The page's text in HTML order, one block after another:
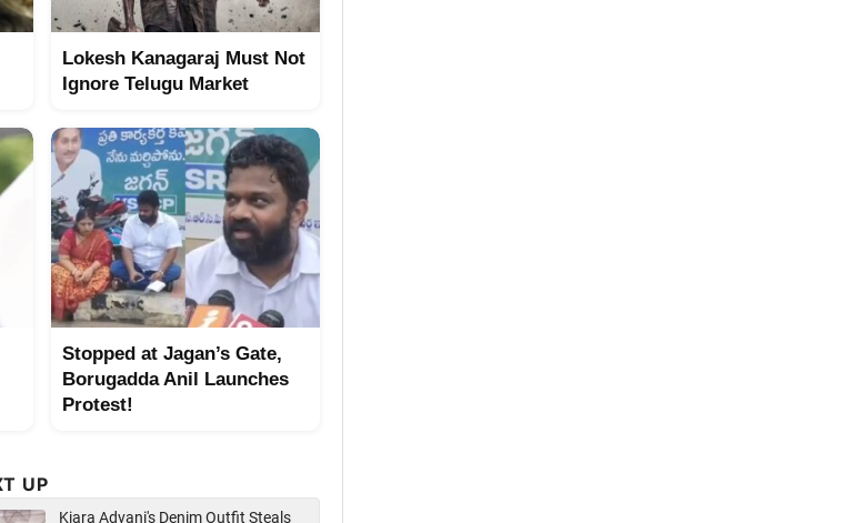
Lokesh Kanagaraj Must Not
Ignore Telugu Market
Stopped at Jagan’s Gate,
Borugadda Anil Launches
Protest!